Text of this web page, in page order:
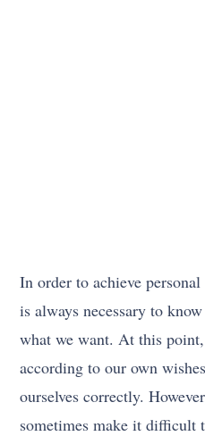
In order to achieve
is always necessary to
what we want. At this
according to our own
ourselves correctly.
sometimes make it difficult